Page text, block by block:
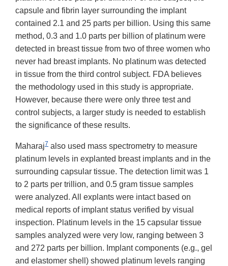
capsule and fibrin layer surrounding the implant
contained 2.1 and 25 parts per billion. Using this same
method, 0.3 and 1.0 parts per billion of platinum were
detected in breast tissue from two of three women who
never had breast implants. No platinum was detected
in tissue from the third control subject. FDA believes
the methodology used in this study is appropriate.
However, because there were only three test and
control subjects, a larger study is needed to establish
the significance of these results.
Maharaj7 also used mass spectrometry to measure
platinum levels in explanted breast implants and in the
surrounding capsular tissue. The detection limit was 1
to 2 parts per trillion, and 0.5 gram tissue samples
were analyzed. All explants were intact based on
medical reports of implant status verified by visual
inspection. Platinum levels in the 15 capsular tissue
samples analyzed were very low, ranging between 3
and 272 parts per billion. Implant components (e.g., gel
and elastomer shell) showed platinum levels ranging